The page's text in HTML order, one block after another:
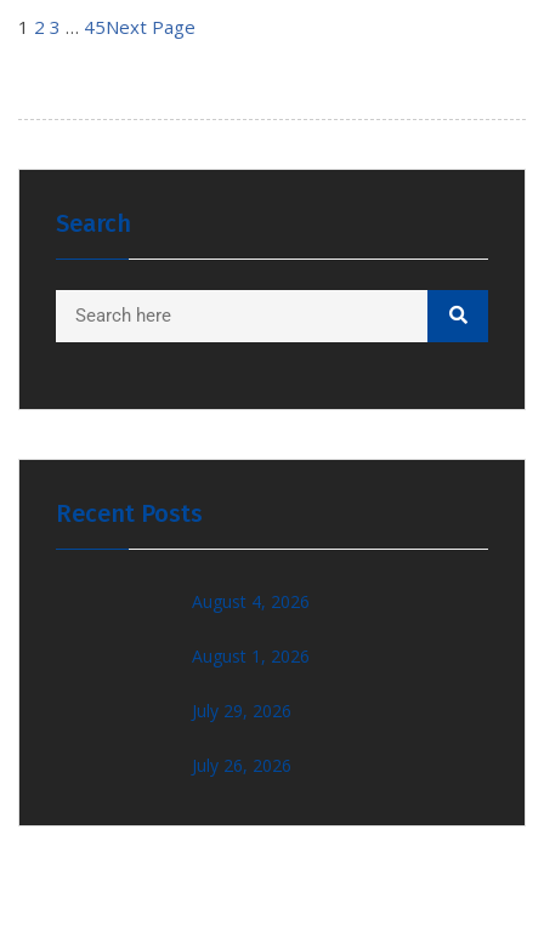
1 2 3 … 45Next Page
Search
Recent Posts
August 4, 2026
August 1, 2026
July 29, 2026
July 26, 2026